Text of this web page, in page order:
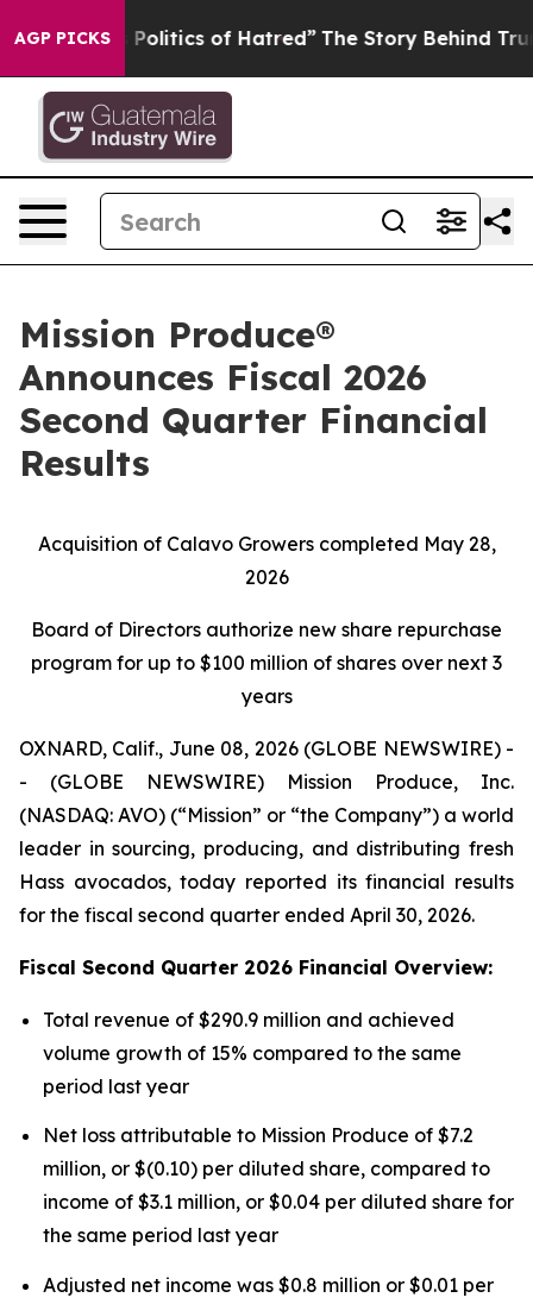
AGP PICKSof Hatred” The Story Behind Trump’s Terrible
Mission Produce®
Announces Fiscal 2026
Second Quarter Financial
Results
Acquisition of Calavo Growers completed May 28,
2026
Board of Directors authorize new share repurchase
program for up to $100 million of shares over next 3
years
OXNARD, Calif., June 08, 2026 (GLOBE NEWSWIRE) -
- (GLOBE NEWSWIRE) Mission Produce, Inc.
(NASDAQ: AVO) (“Mission” or “the Company”) a world
leader in sourcing, producing, and distributing fresh
Hass avocados, today reported its financial results
for the fiscal second quarter ended April 30, 2026.
Fiscal Second Quarter 2026 Financial Overview:
Total revenue of $290.9 million and achieved
volume growth of 15% compared to the same
period last year
Net loss attributable to Mission Produce of $7.2
million, or $(0.10) per diluted share, compared to
income of $3.1 million, or $0.04 per diluted share for
the same period last year
Adjusted net income was $0.8 million or $0.01 per